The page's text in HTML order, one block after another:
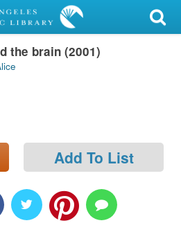
the brain (2001)
Add To List